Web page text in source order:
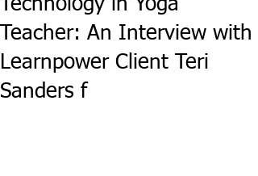
Technology in Yoga
Teacher: An Interview with
Learnpower Client Teri
Sanders f